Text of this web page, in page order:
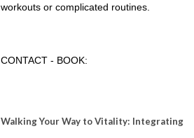
workouts or complicated routines.
CONTACT - BOOK:
Walking Your Way to Vitality: Integrating